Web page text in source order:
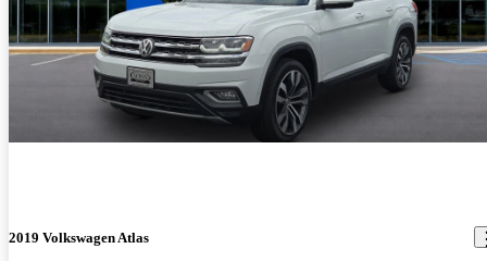
2019 Volkswagen Atlas